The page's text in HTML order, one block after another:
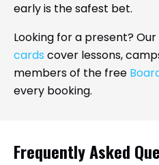
early is the safest bet.
Looking for a present? Our
cards cover lessons,
members of the free
every booking.
Frequently Asked